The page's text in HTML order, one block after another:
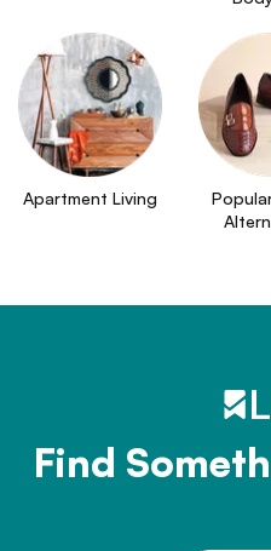
Apartment Living
Find